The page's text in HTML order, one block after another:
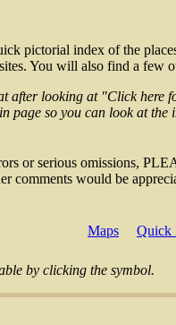
pictorial index of the
You will also find a few
after looking at "Click here
page so you can look at the
or serious omissions,
comments would be
Maps Quick
by clicking the symbol.